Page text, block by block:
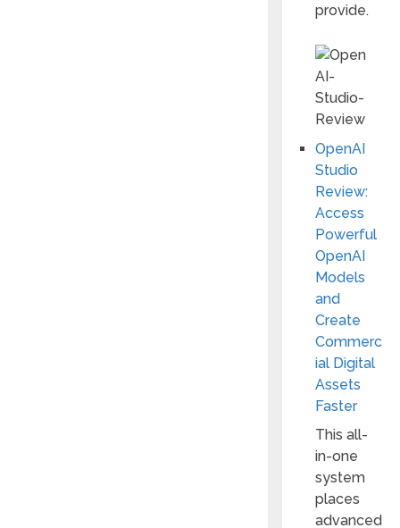
provide.
OpenAI
Studio
Review:
Access
Powerful
OpenAI
Models
and
Create
Commerc
ial Digital
Assets
Faster
This all-
in-one
system
places
advanced